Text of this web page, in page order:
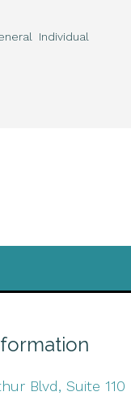
Individual
Blvd, Suite 110